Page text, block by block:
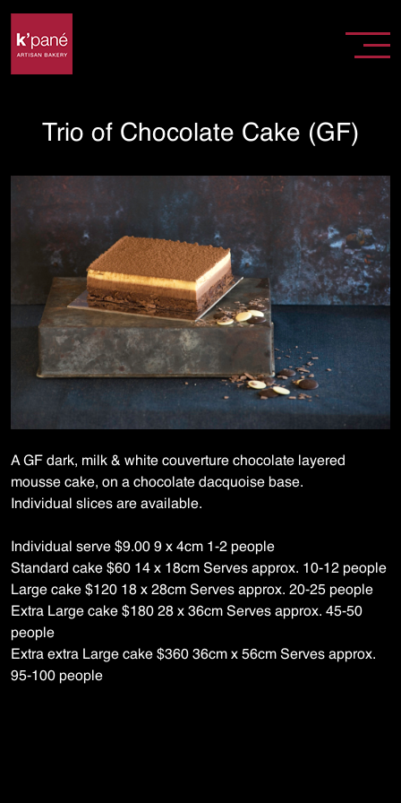
Trio of Chocolate Cake (GF)
A GF dark, milk & white couverture chocolate layered
mousse cake, on a chocolate dacquoise base.
Individual slices are available.
Individual serve $9.00 9 x 4cm 1-2 people
Standard cake $60 14 x 18cm Serves approx. 10-12 people
Large cake $120 18 x 28cm Serves approx. 20-25 people
Extra Large cake $180 28 x 36cm Serves approx. 45-50
people
Extra extra Large cake $360 36cm x 56cm Serves approx.
95-100 people